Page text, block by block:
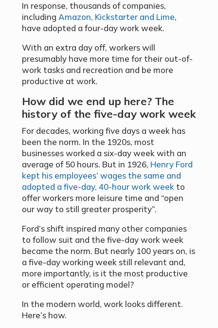
In response, thousands of companies,
including Amazon, Kickstarter and Lime,
have adopted a four-day work week.
With an extra day off, workers will
presumably have more time for their out-of-
work tasks and recreation and be more
productive at work.
How did we end up here? The
history of the five-day work week
For decades, working five days a week has
been the norm. In the 1920s, most
businesses worked a six-day week with an
average of 50 hours. But in 1926, Henry Ford
kept his employees’ wages the same and
adopted a five-day, 40-hour work week to
offer workers more leisure time and “open
our way to still greater prosperity”.
Ford’s shift inspired many other companies
to follow suit and the five-day work week
became the norm. But nearly 100 years on, is
a five-day working week still relevant and,
more importantly, is it the most productive
or efficient operating model?
In the modern world, work looks different.
Here’s how.